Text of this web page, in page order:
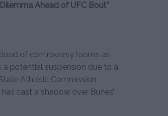
Ahead of UFC Bout”
of controversy looms as
a potential suspension due to a
Athletic Commission
cast a shadow over Bunes’